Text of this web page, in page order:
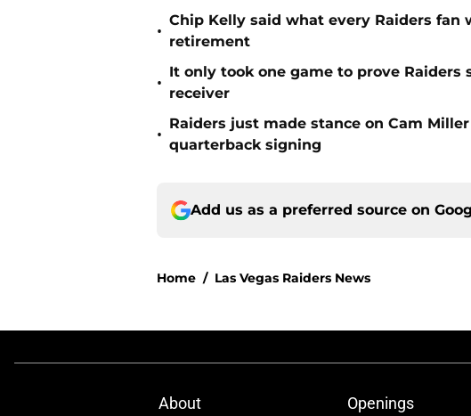
•
Chip Kelly said what every Raiders fan
retirement
•
It only took one game to prove
receiver
•
Raiders just made stance on Cam
quarterback signing
Add us as a preferred source on
Home / Las Vegas Raiders News
About Openings